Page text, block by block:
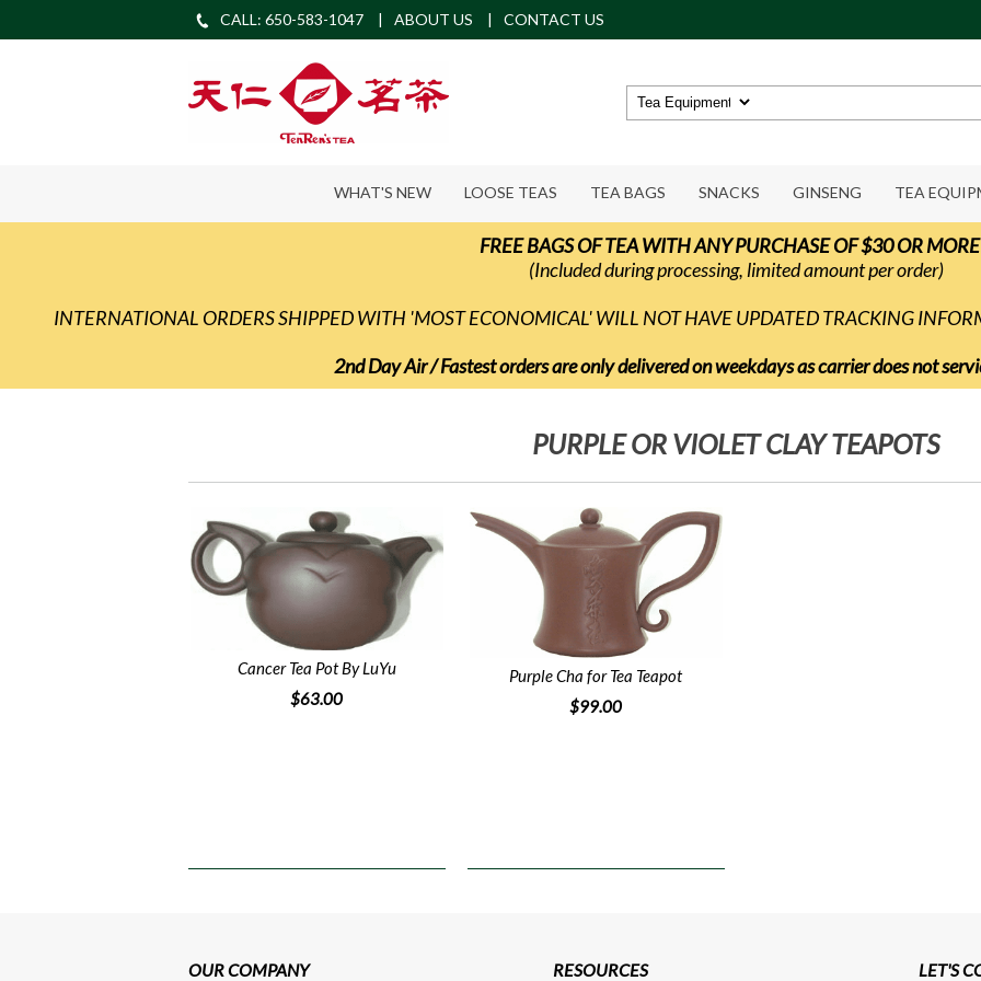
CALL: 650-583-1047 ABOUT US CONTACT US
WHAT'S NEW LOOSE TEAS TEA BAGS SNACKS GINSENG TEA
FREE BAGS OF TEA WITH ANY PURCHASE OF $30 OR
(Included during processing, limited amount per order)
INTERNATIONAL ORDERS SHIPPED WITH 'MOST ECONOMICAL' WILL NOT HAVE UPDATED TRACKING
2nd Day Air / Fastest orders are only delivered on weekdays as carrier does not
PURPLE OR VIOLET CLAY TEAPOTS
Cancer Tea Pot By LuYu
$63.00
Purple Cha for Tea Teapot
$99.00
OUR COMPANY RESOURCES LET'S